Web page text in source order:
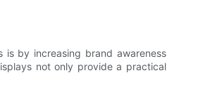
by increasing brand awareness
not only provide a practical